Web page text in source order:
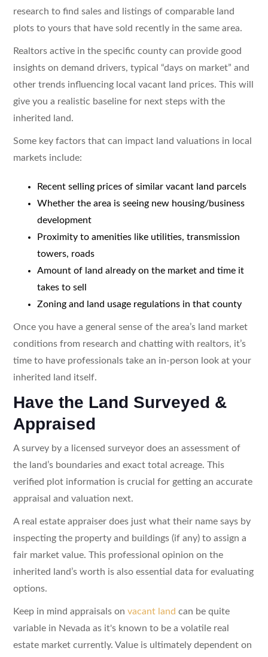
research to find sales and listings of comparable land
plots to yours that have sold recently in the same area.
Realtors active in the specific county can provide good
insights on demand drivers, typical “days on market” and
other trends influencing local vacant land prices. This will
give you a realistic baseline for next steps with the
inherited land.
Some key factors that can impact land valuations in local
markets include:
Recent selling prices of similar vacant land parcels
Whether the area is seeing new housing/business
development
Proximity to amenities like utilities, transmission
towers, roads
Amount of land already on the market and time it
takes to sell
Zoning and land usage regulations in that county
Once you have a general sense of the area’s land market
conditions from research and chatting with realtors, it’s
time to have professionals take an in-person look at your
inherited land itself.
Have the Land Surveyed &
Appraised
A survey by a licensed surveyor does an assessment of
the land’s boundaries and exact total acreage. This
verified plot information is crucial for getting an accurate
appraisal and valuation next.
A real estate appraiser does just what their name says by
inspecting the property and buildings (if any) to assign a
fair market value. This professional opinion on the
inherited land’s worth is also essential data for evaluating
options.
Keep in mind appraisals on vacant land can be quite
variable in Nevada as it's known to be a volatile real
estate market currently. Value is ultimately dependent on